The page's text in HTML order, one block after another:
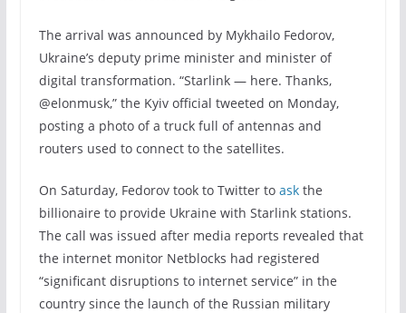
The arrival was announced by Mykhailo Fedorov,
Ukraine’s deputy prime minister and minister of
digital transformation. “Starlink — here. Thanks,
@elonmusk,” the Kyiv official tweeted on Monday,
posting a photo of a truck full of antennas and
routers used to connect to the satellites.
On Saturday, Fedorov took to Twitter to askthe
billionaire to provide Ukraine with Starlink stations.
The call was issued after media reports revealed that
the internet monitor Netblocks had registered
“significant disruptions to internet service” in the
country since the launch of the Russian military